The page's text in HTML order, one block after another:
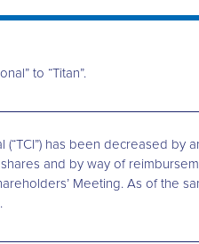
to “Titan”.
has been decreased by
and by way of
Meeting. As of the